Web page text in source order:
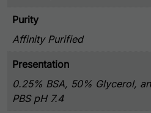
Purity
Affinity Purified
Presentation
0.25% BSA, 50% Glycerol,
PBS pH 7.4